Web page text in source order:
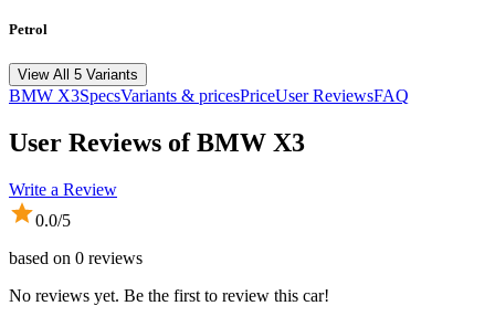
Petrol
View All 5 Variants
BMW X3SpecsVariants & pricesPriceUser ReviewsFAQ
User Reviews ofBMW X3
Write a Review
0.0/5
based on 0 reviews
No reviews yet. Be the first to review this car!